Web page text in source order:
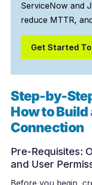
ServiceNow and
reduce MTTR,
Get Started
Step-by-
How to Build
Connection
Pre-Requisites:
and User